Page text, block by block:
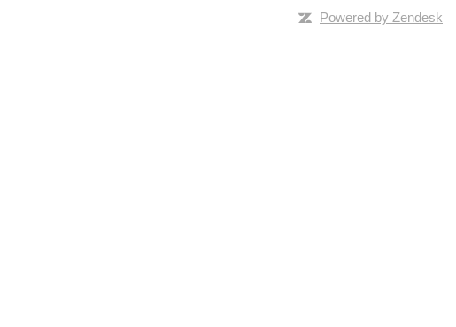
Powered by Zendesk